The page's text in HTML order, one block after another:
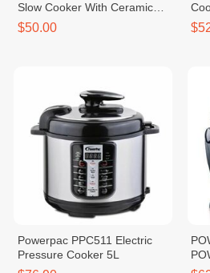
Slow Cooker With Ceramic
Pot 4.5L
$50.00
Powerpac PPC511 Electric
Pressure Cooker 5L